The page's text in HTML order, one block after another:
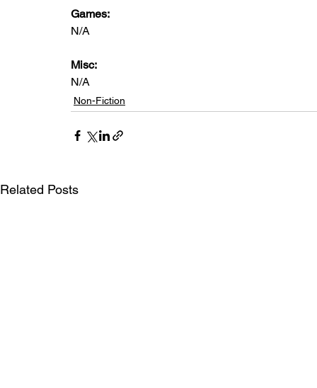
Games:
N/A
Misc:
N/A
Non-Fiction
Related Posts